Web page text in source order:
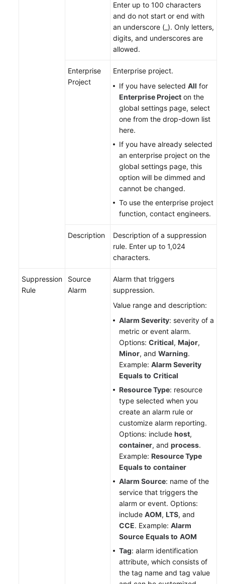
Enter up to 100 characters
and do not start or end with
an underscore (_). Only letters,
digits, and underscores are
allowed.
Enterprise
Project
Enterprise project.
If you have selected All for
Enterprise Project on the
global settings page, select
one from the drop-down list
here.
If you have already selected
an enterprise project on the
global settings page, this
option will be dimmed and
cannot be changed.
To use the enterprise project
function, contact engineers.
Description
Description of a suppression
rule. Enter up to 1,024
characters.
Suppression
Rule
Source
Alarm
Alarm that triggers
suppression.
Value range and description:
Alarm Severity: severity of a
metric or event alarm.
Options: Critical, Major,
Minor, and Warning.
Example: Alarm Severity
Equals to Critical
Resource Type: resource
type selected when you
create an alarm rule or
customize alarm reporting.
Options: include host,
container, and process.
Example: Resource Type
Equals to container
Alarm Source: name of the
service that triggers the
alarm or event. Options:
include AOM, LTS, and
CCE. Example: Alarm
Source Equals to AOM
Tag: alarm identification
attribute, which consists of
the tag name and tag value